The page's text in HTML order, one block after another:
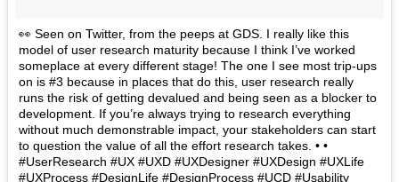
👀 Seen on Twitter, from the peeps at GDS. I really like this
model of user research maturity because I think I’ve worked
someplace at every different stage! The one I see most trip-ups
on is #3 because in places that do this, user research really
runs the risk of getting devalued and being seen as a blocker to
development. If you’re always trying to research everything
without much demonstrable impact, your stakeholders can start
to question the value of all the effort research takes. • •
#UserResearch #UX #UXD #UXDesigner #UXDesign #UXLife
#UXProcess #DesignLife #DesignProcess #UCD #Usability